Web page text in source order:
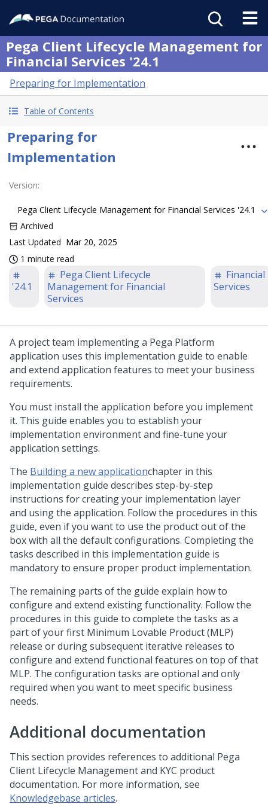
Pega Client Lifecycle Management for
Financial Services '24.1
Preparing for Implementation
Table of Contents
Preparing for
Implementation
Version:
Pega Client Lifecycle Management for Financial Services '24.1
Archived
Last Updated Mar 20, 2025
1 minute read
'24.1
Pega Client Lifecycle
Management for Financial
Services
Financial
Services
A project team implementing a Pega Platform
application uses this implementation guide to enable
and extend application features to meet your business
requirements.
You must install the application before you implement
it. This guide enables you to establish your
implementation environment and fine-tune your
application settings.
The Building a new applicationchapter in this
implementation guide describes step-by-step
instructions for creating your implementation layer
and using the application. Follow the procedures in this
guide, even if you want to use the product out of the
box with all the default configurations. Completing the
tasks described in this implementation guide is
mandatory to ensure proper product implementation.
The remaining parts of the guide explain how to
configure and extend existing functionality. Follow the
procedures in this guide to complete the tasks as a
part of your first Minimum Lovable Product (MLP)
release or during subsequent iterative releases to
configure and extend functional features on top of that
MLP. The configuration tasks are optional and only
required when you want to meet specific business
needs.
Additional documentation
This section provides references to additional Pega
Client Lifecycle Management and KYC product
documentation. For more information, see
Knowledgebase articles.